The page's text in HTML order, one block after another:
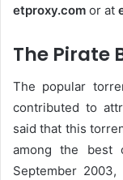
etproxy.com or at
The Pirate
The popular
contributed to
said that this
among the best
September